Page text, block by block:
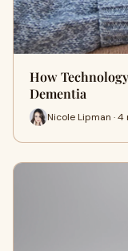
How
Dementia
Nicole Lipman · 4